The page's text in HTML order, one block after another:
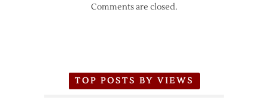
Comments are closed.
TOP POSTS BY VIEWS